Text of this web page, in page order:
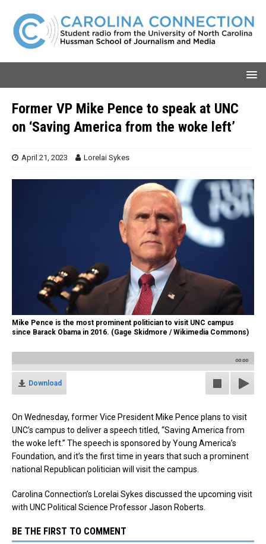
Former VP Mike Pence to speak at UNC
on ‘Saving America from the woke left’
April 21, 2023 Lorelai Sykes
Mike Pence is the most prominent politician to visit UNC campus
since Barack Obama in 2016. (Gage Skidmore / Wikimedia Commons)
00:00
Download
On Wednesday, former Vice President Mike Pence plans to visit
UNC’s campus to deliver a speech titled, “Saving America from
the woke left.” The speech is sponsored by Young America’s
Foundation, and it’s the first time in years that such a prominent
national Republican politician will visit the campus.
Carolina Connection’s Lorelai Sykes discussed the upcoming visit
with UNC Political Science Professor Jason Roberts.
BE THE FIRST TO COMMENT